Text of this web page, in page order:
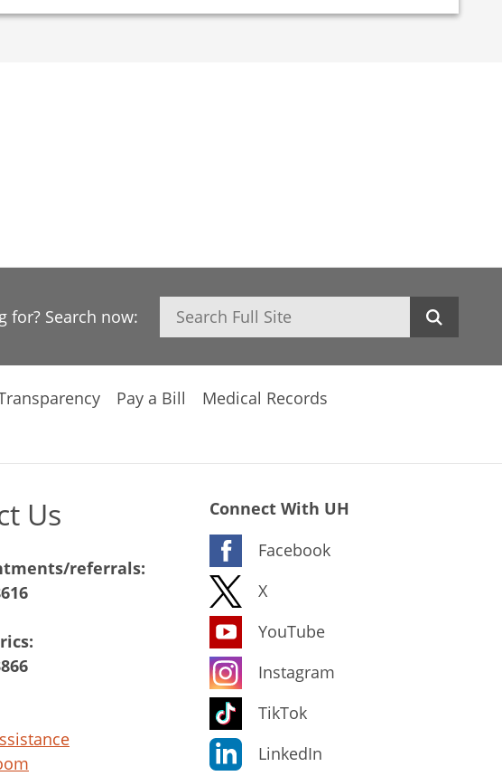
for? Search now: Search
Pay a Bill
Medical Records
Us
referrals:
Connect With UH
Facebook
X
YouTube
Instagram
TikTok
LinkedIn